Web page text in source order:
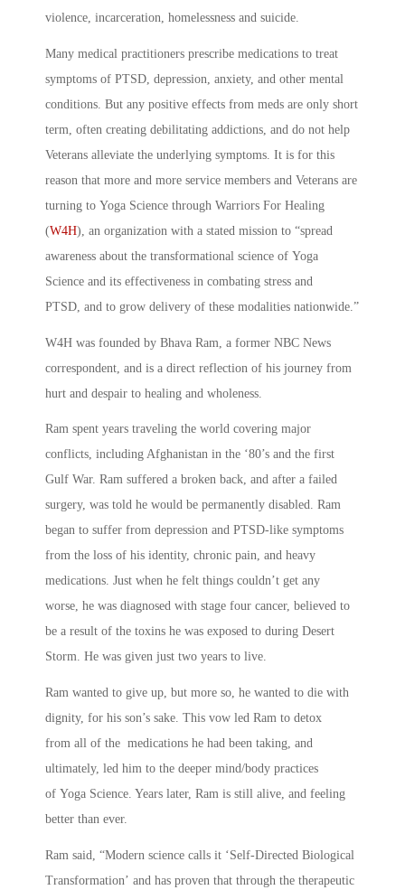
violence, incarceration, homelessness and suicide.
Many medical practitioners prescribe medications to treat
symptoms of PTSD, depression, anxiety, and other mental
conditions. But any positive effects from meds are only short
term, often creating debilitating addictions, and do not help
Veterans alleviate the underlying symptoms. It is for this
reason that more and more service members and Veterans are
turning to Yoga Science through Warriors For Healing
(W4H), an organization with a stated mission to “spread
awareness about the transformational science of Yoga
Science and its effectiveness in combating stress and
PTSD, and to grow delivery of these modalities nationwide.”
W4H was founded by Bhava Ram, a former NBC News
correspondent, and is a direct reflection of his journey from
hurt and despair to healing and wholeness.
Ram spent years traveling the world covering major
conflicts, including Afghanistan in the ‘80’s and the first
Gulf War. Ram suffered a broken back, and after a failed
surgery, was told he would be permanently disabled. Ram
began to suffer from depression and PTSD-like symptoms
from the loss of his identity, chronic pain, and heavy
medications. Just when he felt things couldn’t get any
worse, he was diagnosed with stage four cancer, believed to
be a result of the toxins he was exposed to during Desert
Storm. He was given just two years to live.
Ram wanted to give up, but more so, he wanted to die with
dignity, for his son’s sake. This vow led Ram to detox
from all of the medications he had been taking, and
ultimately, led him to the deeper mind/body practices
of Yoga Science. Years later, Ram is still alive, and feeling
better than ever.
Ram said, “Modern science calls it ‘Self-Directed Biological
Transformation’ and has proven that through the therapeutic